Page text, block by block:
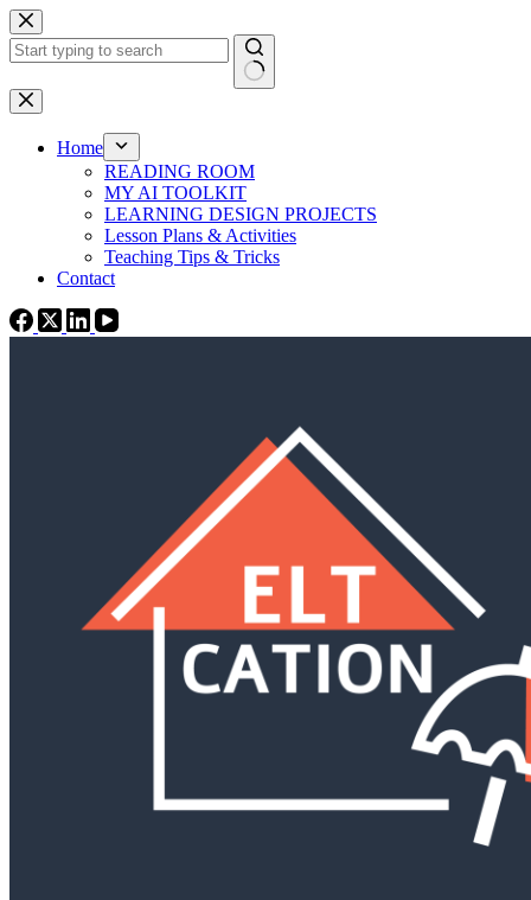
Skip
to
content
No
results
Home
READING ROOM
MY AI TOOLKIT
LEARNING DESIGN PROJECTS
Lesson Plans & Activities
Teaching Tips & Tricks
Contact